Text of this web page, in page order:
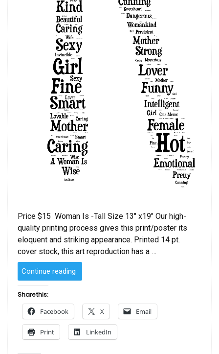
Price $15 Woman Is -Tall Size 13″ x19″ Our high-
quality printing process gives this print/poster its
eloquent and striking appearance. Printed 14 pt.
cover stock, this art reproduction has a …
Continue reading
Is
Tall
Word
Art”
Share this:
Facebook X Email
Print LinkedIn